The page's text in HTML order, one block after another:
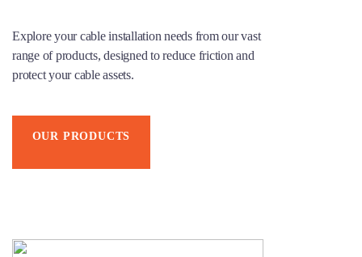
Explore your cable installation needs from our vast
range of products, designed to reduce friction and
protect your cable assets.
OUR PRODUCTS